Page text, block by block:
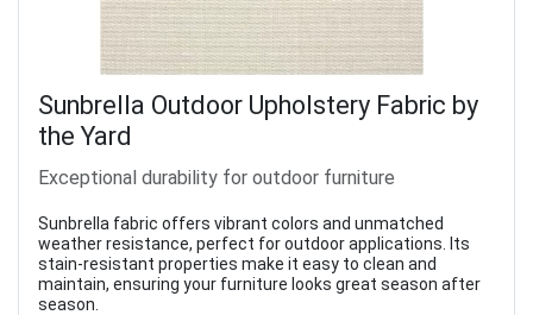
Sunbrella Outdoor Upholstery Fabric by
the Yard
Exceptional durability for outdoor furniture
Sunbrella fabric offers vibrant colors and unmatched
weather resistance, perfect for outdoor applications. Its
stain-resistant properties make it easy to clean and
maintain, ensuring your furniture looks great season after
season.